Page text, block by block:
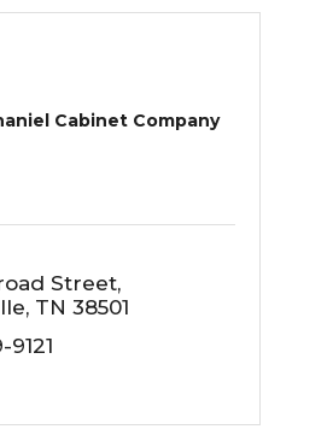
Cabinet Company
Street
TN 38501
9121